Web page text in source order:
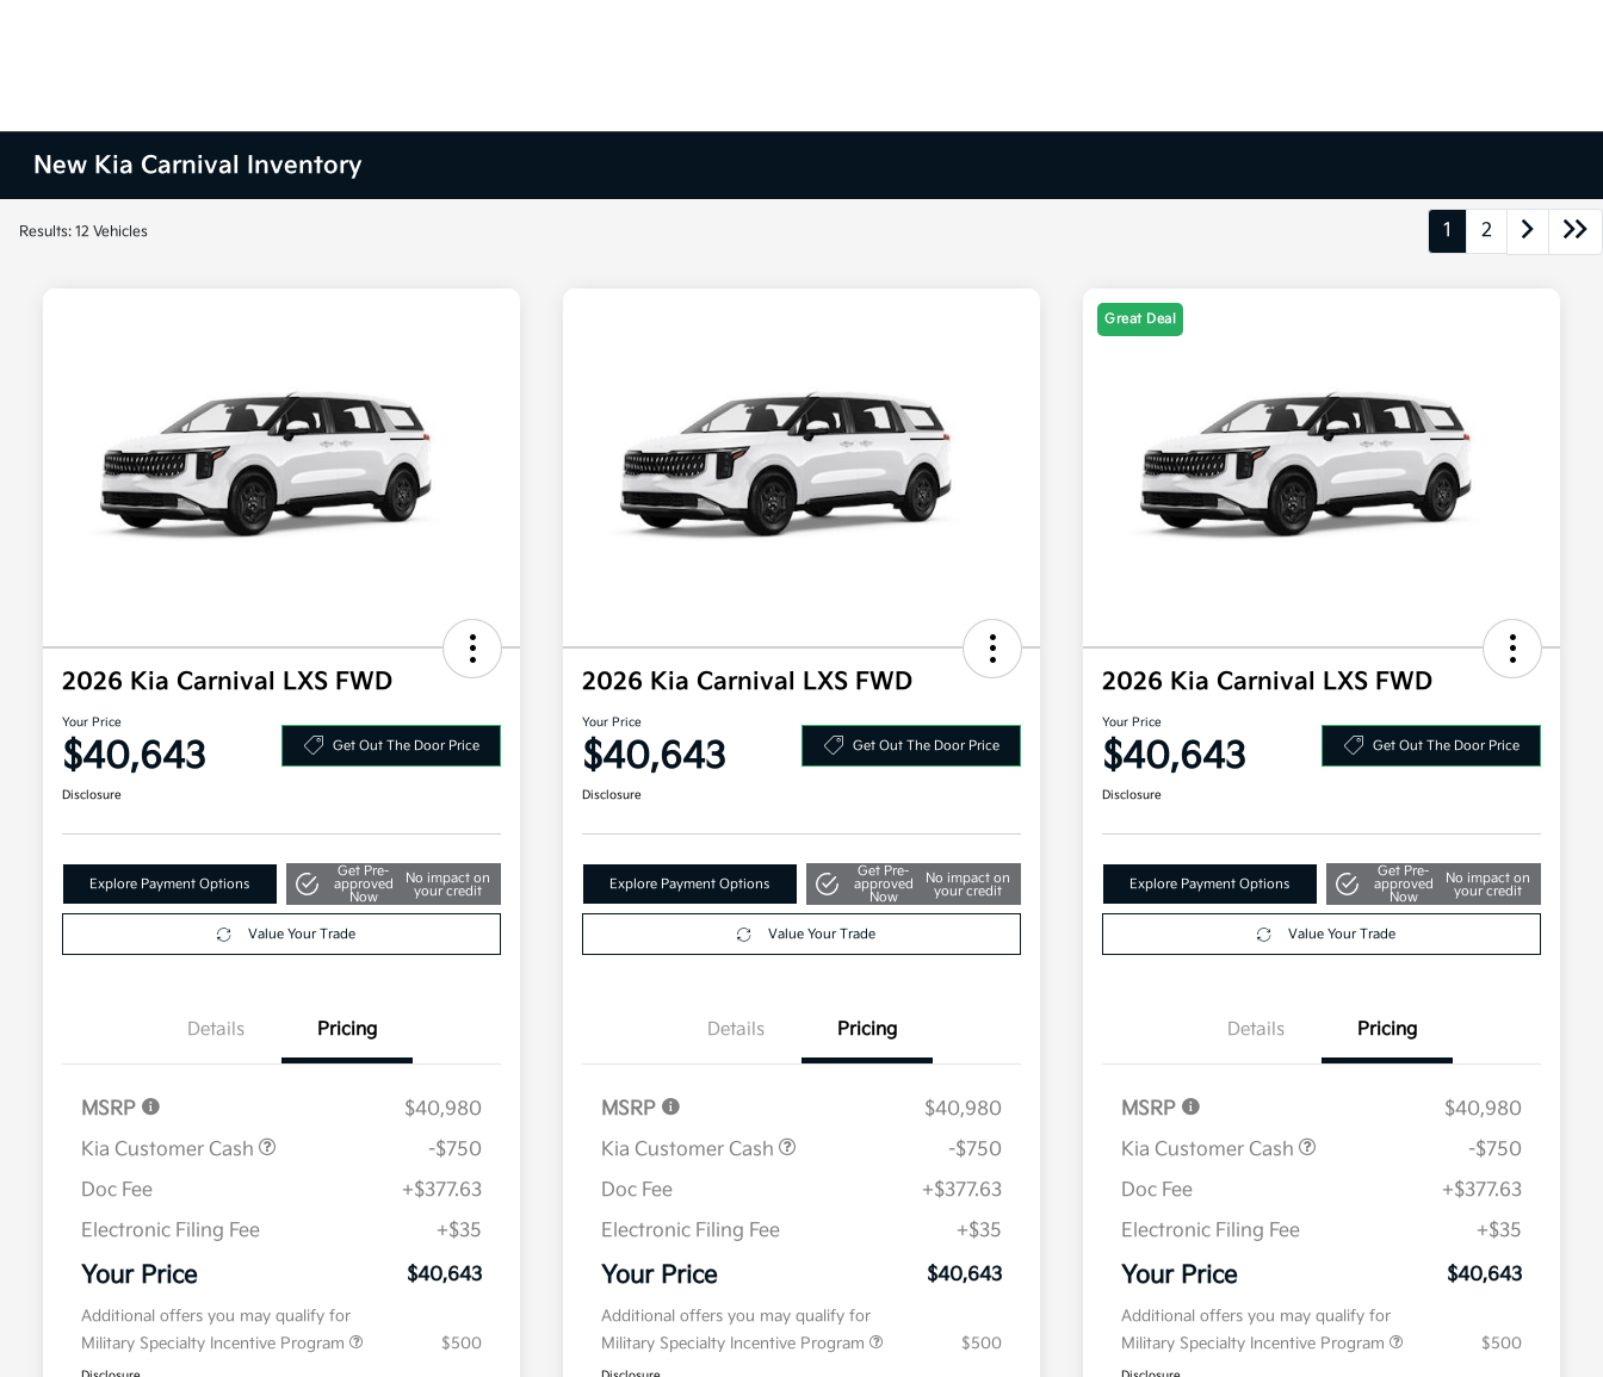
New Kia Carnival Inventory
Results: 12 Vehicles 1 2
2026 Kia Carnival LXS FWD
Your Price
$40,643 Get Out The Door Price
Disclosure
Explore Payment Options
Get Pre-
approved
Now
No impact on
your credit
Value Your Trade
Details Pricing
MSRP
$40,980
Kia Customer Cash
-$750
Doc Fee
+$377.63
Electronic Filing Fee
+$35
Your Price $40,643
Additional offers you may qualify for
Military Specialty Incentive Program
$500
2026 Kia Carnival LXS FWD
Your Price
$40,643 Get Out The Door Price
Disclosure
Explore Payment Options
Get Pre-
approved
Now
No impact on
your credit
Value Your Trade
Details Pricing
MSRP
$40,980
Kia Customer Cash
-$750
Doc Fee
+$377.63
Electronic Filing Fee
+$35
Your Price $40,643
Additional offers you may qualify for
Military Specialty Incentive Program
$500
Great Deal
2026 Kia Carnival LXS FWD
Your Price
$40,643 Get Out The Door Price
Disclosure
Explore Payment Options
Get Pre-
approved
Now
No impact on
your credit
Value Your Trade
Details Pricing
MSRP
$40,980
Kia Customer Cash
-$750
Doc Fee
+$377.63
Electronic Filing Fee
+$35
Your Price $40,643
Additional offers you may qualify for
Military Specialty Incentive Program
$500